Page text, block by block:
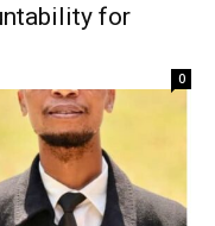
for
0